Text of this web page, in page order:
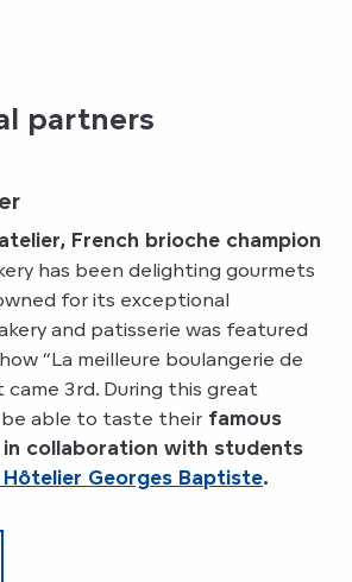
partners
French brioche champion
has been delighting gourmets
for its exceptional
and patisserie was featured
“La meilleure boulangerie de
came 3rd. During this great
be able to taste their famous
in collaboration with students
Hôtelier Georges Baptiste.